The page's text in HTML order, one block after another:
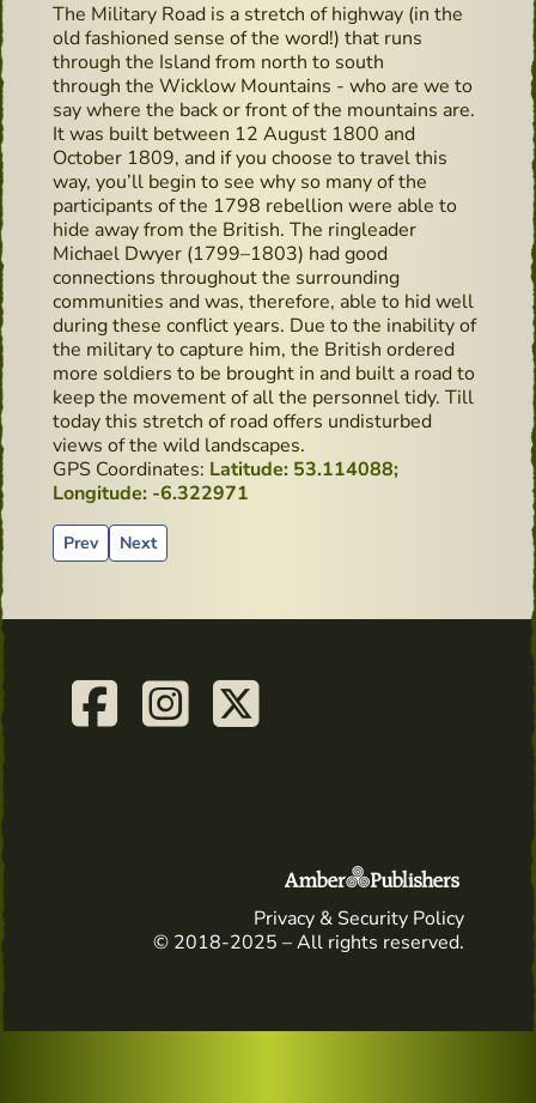
The Military Road is a stretch of highway (in the
old fashioned sense of the word!) that runs
through the Island from north to south
through the Wicklow Mountains - who are we to
say where the back or front of the mountains are.
It was built between 12 August 1800 and
October 1809, and if you choose to travel this
way, you’ll begin to see why so many of the
participants of the 1798 rebellion were able to
hide away from the British. The ringleader
Michael Dwyer (1799–1803) had good
connections throughout the surrounding
communities and was, therefore, able to hid well
during these conflict years. Due to the inability of
the military to capture him, the British ordered
more soldiers to be brought in and built a road to
keep the movement of all the personnel tidy. Till
today this stretch of road offers undisturbed
views of the wild landscapes.
GPS Coordinates: Latitude: 53.114088;
Longitude: -6.322971
Previous article: Sean's Bar, Ireland's Oldest Pub - Hidden
Prev Next article: Highbank Orchards & Distillery
Next
Privacy & Security Policy
© 2018-2025 – All rights reserved.